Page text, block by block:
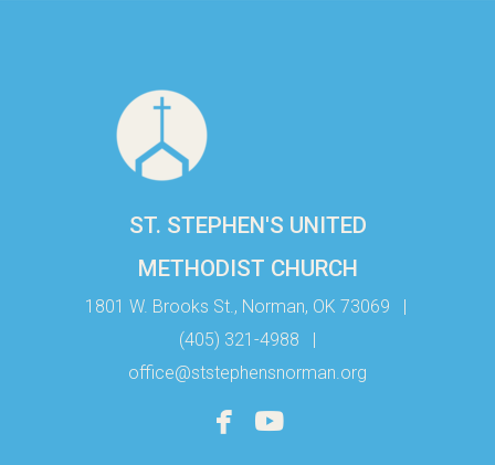
ST. STEPHEN'S UNITED
METHODIST CHURCH
1801 W. Brooks St., Norman, OK 73069 |
(405) 321-4988
|
office@ststephensnorman.org
 facebook
